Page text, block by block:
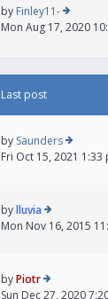
by Finley11-
Mon Aug 17, 2020
Last post
by Saunders
Fri Oct 15, 2021 1:33
bylluvia
Mon Nov 16, 2015
byPiotr
Sun Dec 27, 2020